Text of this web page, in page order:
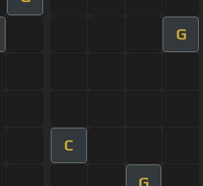
G
C
G